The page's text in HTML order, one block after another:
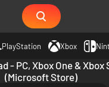
PlayStation Xbox
- PC, Xbox One & Xbox
(Microsoft Store)